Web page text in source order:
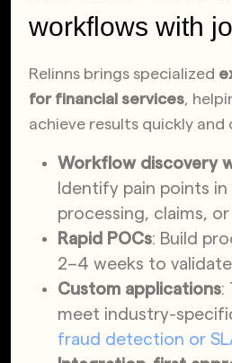
workflows with
Relinns brings specialized
for financial services,
achieve results quickly and
Workflow discovery
Identify pain points in
processing, claims,
Rapid POCs: Build
2–4 weeks to
Custom applications:
meet industry-
fraud detection or